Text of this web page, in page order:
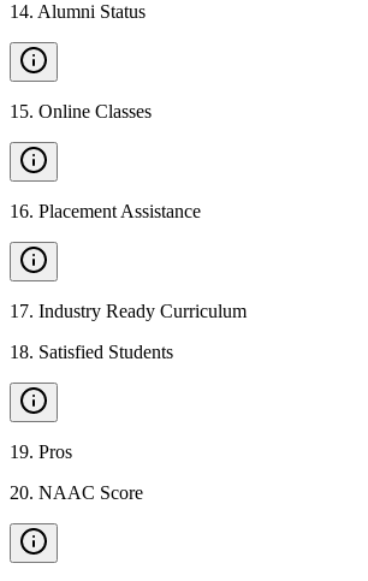
14. Alumni Status
15. Online Classes
16. Placement Assistance
17. Industry Ready Curriculum
18. Satisfied Students
19. Pros
20. NAAC Score